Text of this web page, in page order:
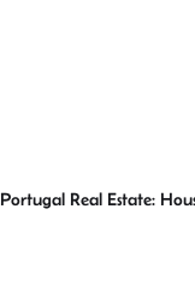
Portugal Real Estate: